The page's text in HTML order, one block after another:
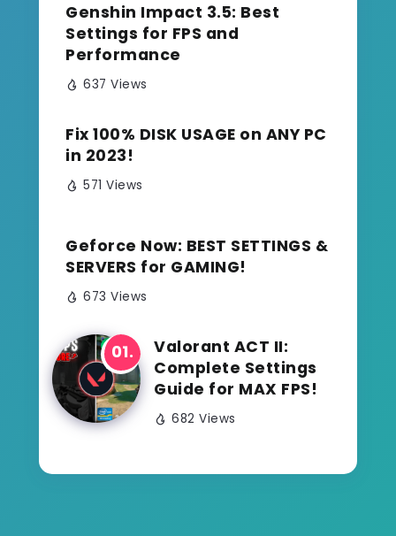
Genshin Impact 3.5: Best
Settings for FPS and
Performance
637 Views
Fix 100% DISK USAGE on ANY PC
in 2023!
571 Views
Geforce Now: BEST SETTINGS &
SERVERS for GAMING!
673 Views
Valorant ACT II:
Complete Settings
Guide for MAX FPS!
682 Views